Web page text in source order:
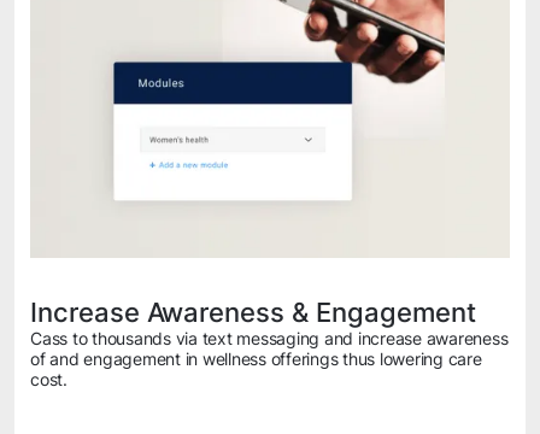
Increase Awareness & Engagement
Cass to thousands via text messaging and increase awareness
of and engagement in wellness offerings thus lowering care
cost.